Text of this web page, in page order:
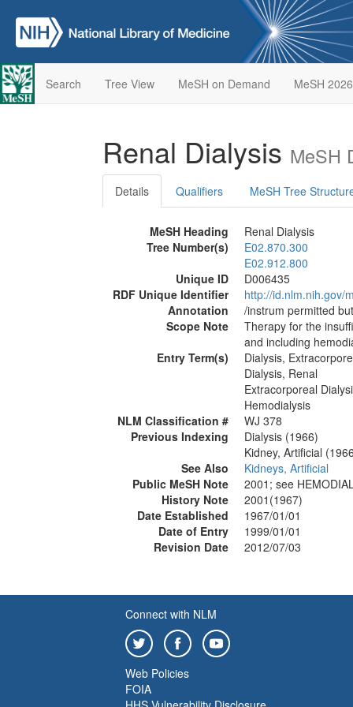
Search Tree View MeSH on Demand MeSH 2026
Renal Dialysis MeSH
Details Qualifiers MeSH Tree
MeSH Heading
Renal Dialysis
Tree Number(s)
E02.870.300
E02.912.800
Unique ID
D006435
RDF Unique Identifier
http://id.nlm.nih.gov/
Annotation
/instrum permitted
Scope Note
Therapy for the
and including
Entry Term(s)
Dialysis,
Dialysis, Renal
Extracorporeal
Hemodialysis
NLM Classification #
WJ 378
Previous Indexing
Dialysis (1966)
Kidney, Artificial
See Also
Kidneys, Artificial
Public MeSH Note
2001; see
History Note
2001(1967)
Date Established
1967/01/01
Date of Entry
1999/01/01
Revision Date
2012/07/03
Connect with NLM
Web Policies
FOIA